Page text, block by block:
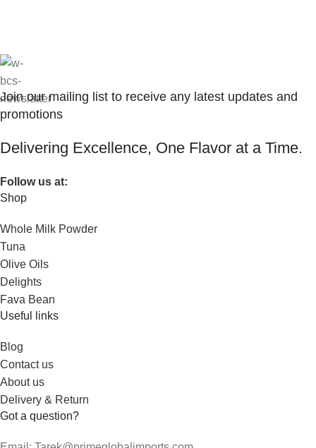
Join our mailing list to receive any latest updates and
promotions
Delivering Excellence, One Flavor at a Time.
Follow us at:
Shop
Whole Milk Powder
Tuna
Olive Oils
Delights
Fava Bean
Useful links
Blog
Contact us
About us
Delivery & Return
Got a question?